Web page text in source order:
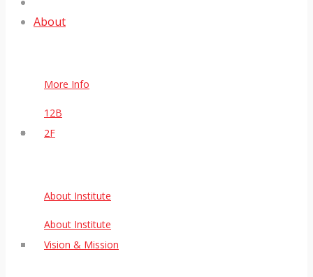
About
More Info
12B
2F
About Institute
About Institute
Vision & Mission